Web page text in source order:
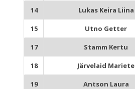
14 Lukas Keira Liina
15 Utno Getter
17 Stamm Kertu
18 Järvelaid Mariete
19 Antson Laura